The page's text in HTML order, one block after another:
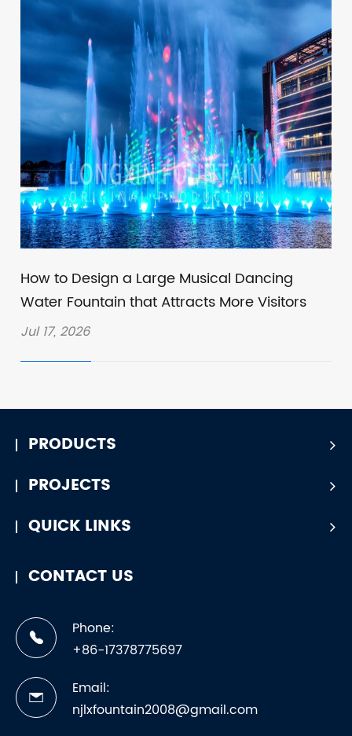
How to Design a Large Musical Dancing
Water Fountain that Attracts More Visitors
Jul 17, 2026
PRODUCTS
PROJECTS
QUICK LINKS
CONTACT US
Phone:
+86-17378775697
Email:
njlxfountain2008@gmail.com